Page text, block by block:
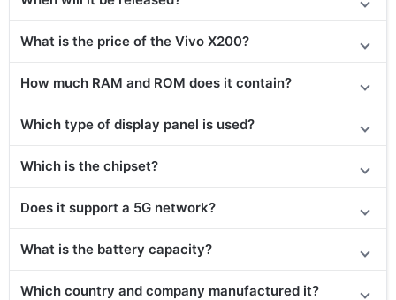
What is the price of the Vivo X200?
How much RAM and ROM does it contain?
Which type of display panel is used?
Which is the chipset?
Does it support a 5G network?
What is the battery capacity?
Which country and company manufactured it?